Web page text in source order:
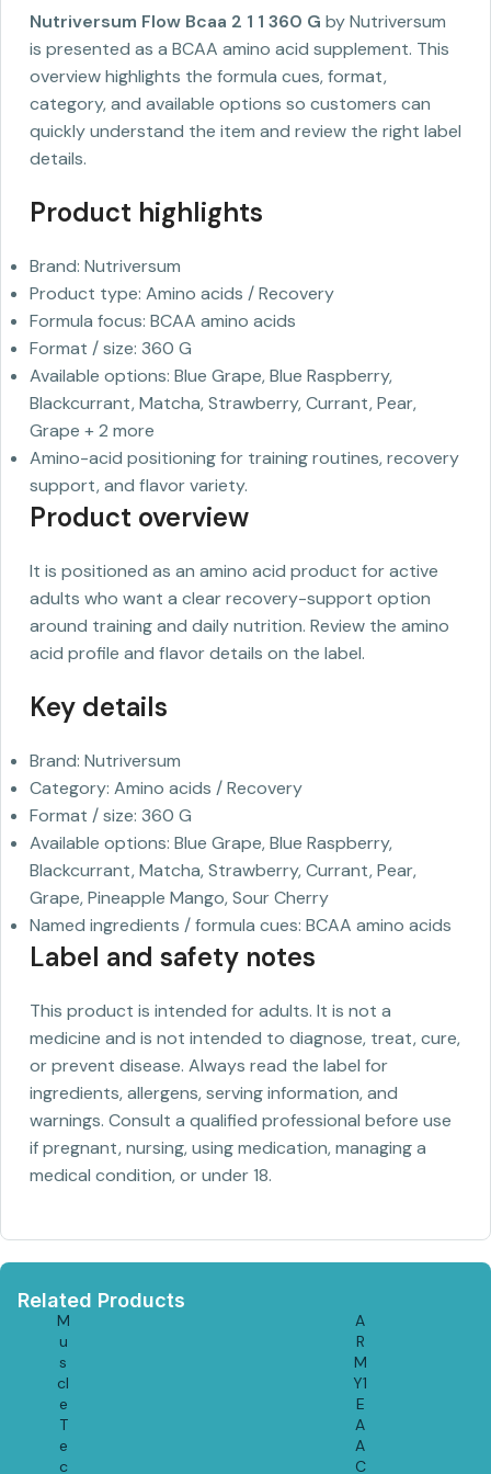
Nutriversum Flow Bcaa 2 1 1 360 G by Nutriversum
is presented as a BCAA amino acid supplement. This
overview highlights the formula cues, format,
category, and available options so customers can
quickly understand the item and review the right label
details.
Product highlights
Brand: Nutriversum
Product type: Amino acids / Recovery
Formula focus: BCAA amino acids
Format / size: 360 G
Available options: Blue Grape, Blue Raspberry,
Blackcurrant, Matcha, Strawberry, Currant, Pear,
Grape + 2 more
Amino-acid positioning for training routines, recovery
support, and flavor variety.
Product overview
It is positioned as an amino acid product for active
adults who want a clear recovery-support option
around training and daily nutrition. Review the amino
acid profile and flavor details on the label.
Key details
Brand: Nutriversum
Category: Amino acids / Recovery
Format / size: 360 G
Available options: Blue Grape, Blue Raspberry,
Blackcurrant, Matcha, Strawberry, Currant, Pear,
Grape, Pineapple Mango, Sour Cherry
Named ingredients / formula cues: BCAA amino acids
Label and safety notes
This product is intended for adults. It is not a
medicine and is not intended to diagnose, treat, cure,
or prevent disease. Always read the label for
ingredients, allergens, serving information, and
warnings. Consult a qualified professional before use
if pregnant, nursing, using medication, managing a
medical condition, or under 18.
Related Products
M
u
s
cl
e
T
e
c
A
R
M
Y1
E
A
A
C